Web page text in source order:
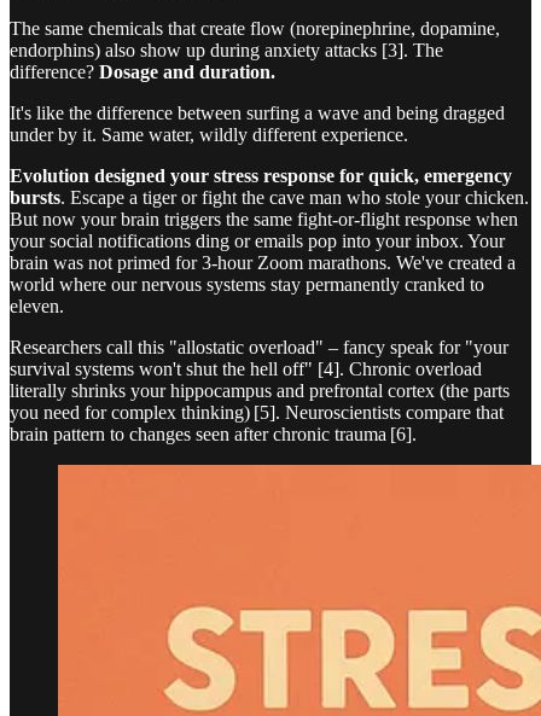
The same chemicals that create flow (norepinephrine, dopamine,
endorphins) also show up during anxiety attacks [3]. The
difference? Dosage and duration.
It's like the difference between surfing a wave and being dragged
under by it. Same water, wildly different experience.
Evolution designed your stress response for quick, emergency
bursts. Escape a tiger or fight the cave man who stole your chicken.
But now your brain triggers the same fight-or-flight response when
your social notifications ding or emails pop into your inbox. Your
brain was not primed for 3-hour Zoom marathons. We've created a
world where our nervous systems stay permanently cranked to
eleven.
Researchers call this "allostatic overload" – fancy speak for "your
survival systems won't shut the hell off" [4]. Chronic overload
literally shrinks your hippocampus and prefrontal cortex (the parts
you need for complex thinking) [5]. Neuroscientists compare that
brain pattern to changes seen after chronic trauma [6].